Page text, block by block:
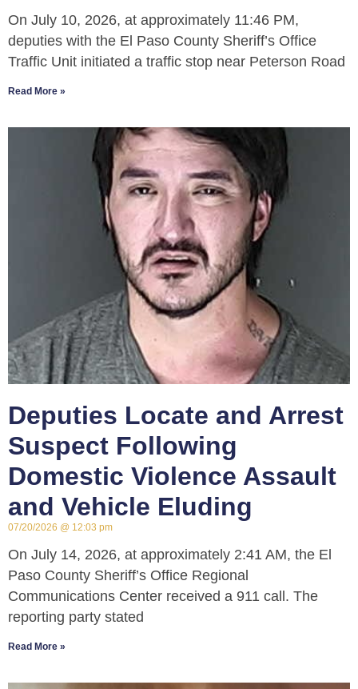
On July 10, 2026, at approximately 11:46 PM,
deputies with the El Paso County Sheriff’s Office
Traffic Unit initiated a traffic stop near Peterson Road
Read More »
Deputies Locate and Arrest
Suspect Following
Domestic Violence Assault
and Vehicle Eluding
07/20/2026 12:03 pm
On July 14, 2026, at approximately 2:41 AM, the El
Paso County Sheriff’s Office Regional
Communications Center received a 911 call. The
reporting party stated
Read More »